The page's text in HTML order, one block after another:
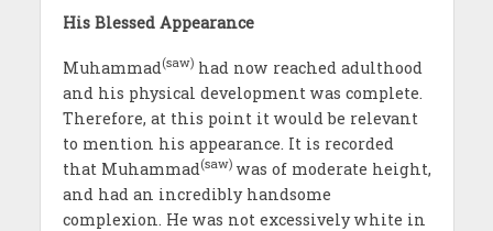
His Blessed Appearance
Muhammad(saw)had now reached adulthood
and his physical development was complete.
Therefore, at this point it would be relevant
to mention his appearance. It is recorded
that Muhammad(saw)was of moderate height,
and had an incredibly handsome
complexion. He was not excessively white in